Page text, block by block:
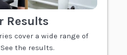
Results
cover a wide range of
the results.